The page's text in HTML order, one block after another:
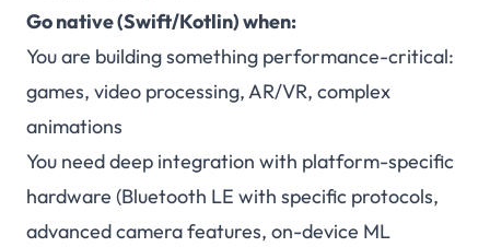
Go native (Swift/Kotlin) when:
You are building something performance-critical:
games, video processing, AR/VR, complex
animations
You need deep integration with platform-specific
hardware (Bluetooth LE with specific protocols,
advanced camera features, on-device ML